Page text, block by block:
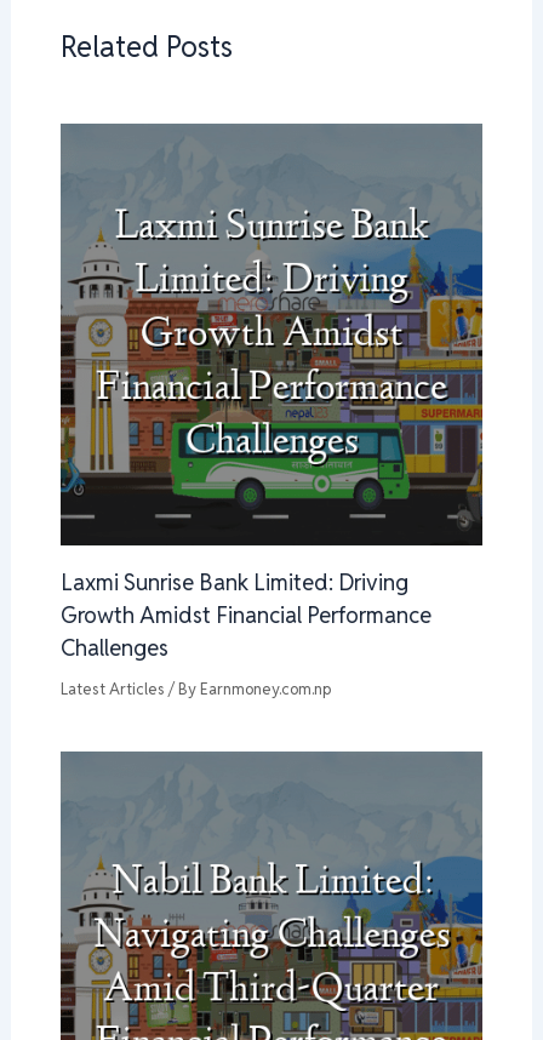
Related Posts
Laxmi Sunrise Bank Limited: Driving
Growth Amidst Financial Performance
Challenges
Latest Articles / By Earnmoney.com.np